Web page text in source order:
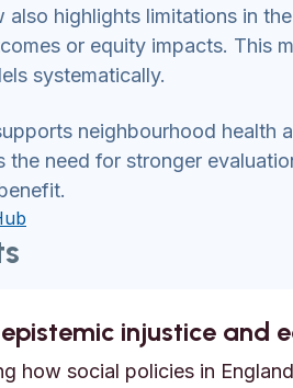
also highlights limitations in
or equity impacts. This
systematically.
neighbourhood health
the need for stronger
injustice
how social policies in